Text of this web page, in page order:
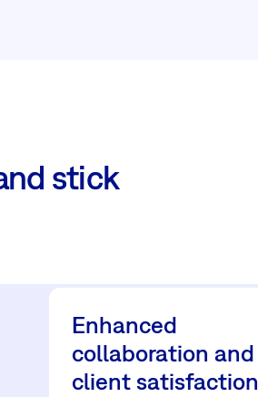
stick
Enhanced
collaboration and
client satisfaction